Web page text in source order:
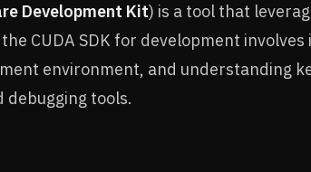
Development Kit) is a tool that
CUDA SDK for development
environment, and understanding
debugging tools.